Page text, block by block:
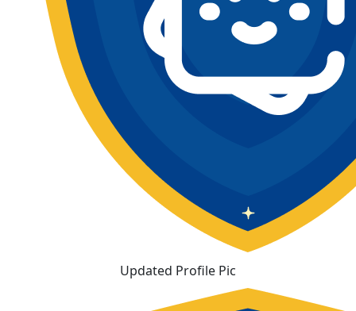
Updated Profile Pic